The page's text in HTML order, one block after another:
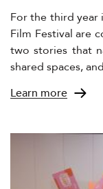
For the third year
Film Festival are
two stories that
shared spaces,
Learn more